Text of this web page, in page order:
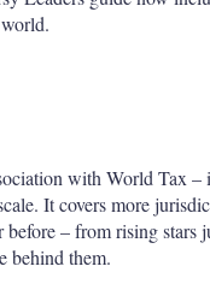
with World Tax –
It covers more
before – from rising stars
behind them.